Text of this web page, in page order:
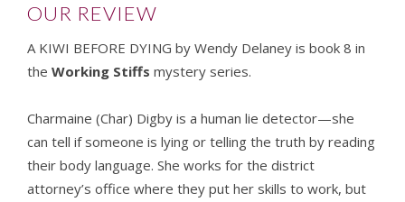
OUR REVIEW
A KIWI BEFORE DYING by Wendy Delaney is book 8 in
the Working Stiffs mystery series.
Charmaine (Char) Digby is a human lie detector—she
can tell if someone is lying or telling the truth by reading
their body language. She works for the district
attorney’s office where they put her skills to work, but